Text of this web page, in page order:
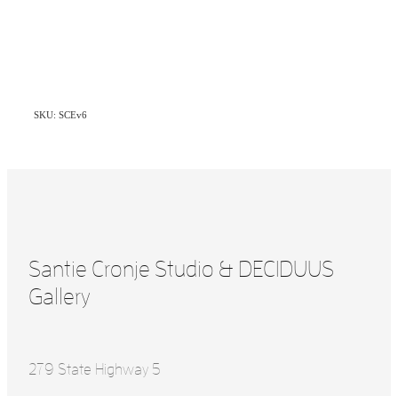
SKU: SCEv6
Santie Cronje Studio & DECIDUUS
Gallery
279 State Highway 5